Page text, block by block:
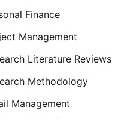
Finance
Management
Literature Reviews
Methodology
Management